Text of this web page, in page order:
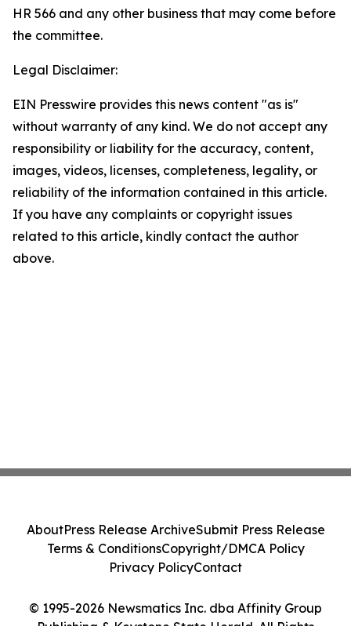
HR 566 and any other business that may come before
the committee.
Legal Disclaimer:
EIN Presswire provides this news content "as is"
without warranty of any kind. We do not accept any
responsibility or liability for the accuracy, content,
images, videos, licenses, completeness, legality, or
reliability of the information contained in this article.
If you have any complaints or copyright issues
related to this article, kindly contact the author
above.
© 1995-2026 Newsmatics Inc. dba Affinity Group
Publishing & Keystone State Herald. All Rights
AboutPress Release ArchiveSubmit Press Release
Terms & ConditionsCopyright/DMCA Policy
Privacy PolicyContact